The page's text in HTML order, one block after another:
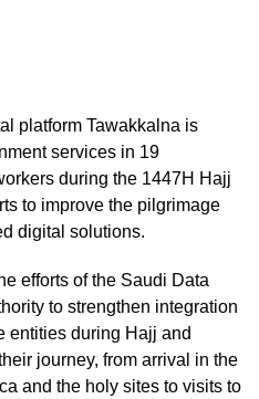
platform Tawakkalna is
services in 19
during the 1447H Hajj
to improve the pilgrimage
digital solutions.
efforts of the Saudi Data
to strengthen integration
entities during Hajj and
journey, from arrival in the
and the holy sites to visits to